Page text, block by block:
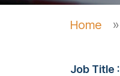
Home »
Job Title :